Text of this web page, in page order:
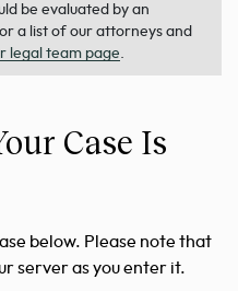
be evaluated by an
a list of our attorneys and
legal team page
Case Is
below. Please note that
server as you enter it.